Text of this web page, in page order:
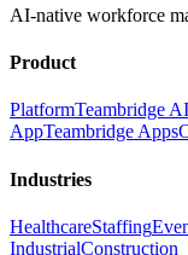
AI-native workforce
Product
PlatformTeambridge AI
AppTeambridge Apps
Industries
HealthcareStaffing
IndustrialConstruction